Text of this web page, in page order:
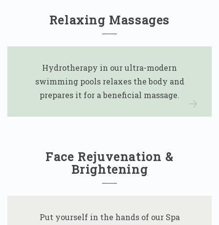
Relaxing Massages
Hydrotherapy in our ultra-modern
swimming pools relaxes the body and
prepares it for a beneficial massage.
Face Rejuvenation &
Brightening
Put yourself in the hands of our Spa